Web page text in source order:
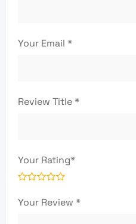
Your Email *
Review Title*
Your Rating*
Your Review *